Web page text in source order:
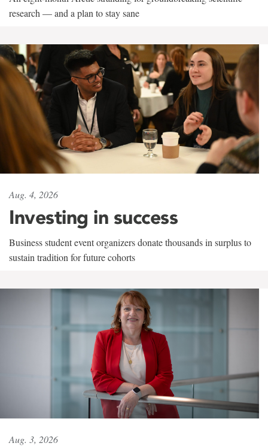
research — and a plan to stay sane
Aug. 4, 2026
Investing in success
Business student event organizers donate thousands in surplus to
sustain tradition for future cohorts
Aug. 3, 2026